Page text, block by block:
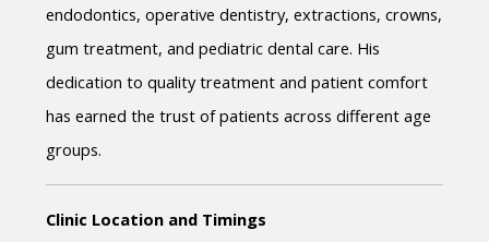
endodontics, operative dentistry, extractions, crowns,
gum treatment, and pediatric dental care. His
dedication to quality treatment and patient comfort
has earned the trust of patients across different age
groups.
Clinic Location and Timings